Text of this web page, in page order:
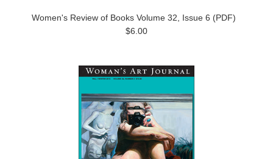
Women's Review of Books Volume 32, Issue 6 (PDF)
$6.00